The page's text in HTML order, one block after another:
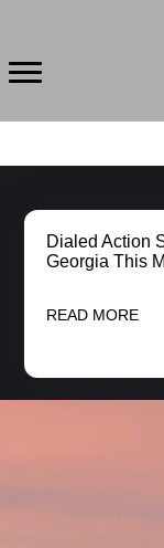
content
Dialed Action
Georgia This
READ MORE